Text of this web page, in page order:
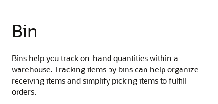
Bin
Bins help you track on-hand quantities within a
warehouse. Tracking items by bins can help organize
receiving items and simplify picking items to fulfill
orders.